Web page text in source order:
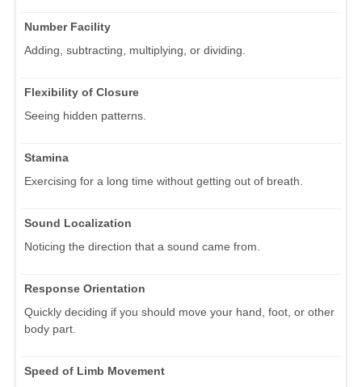
Number Facility
Adding, subtracting, multiplying, or dividing.
Flexibility of Closure
Seeing hidden patterns.
Stamina
Exercising for a long time without getting out of breath.
Sound Localization
Noticing the direction that a sound came from.
Response Orientation
Quickly deciding if you should move your hand, foot, or other
body part.
Speed of Limb Movement